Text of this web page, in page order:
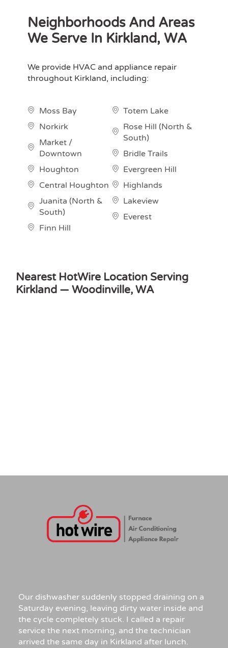
Neighborhoods And Areas
We Serve In Kirkland, WA
We provide HVAC and appliance repair
throughout Kirkland, including:
Moss Bay
Norkirk
Market /
Downtown
Houghton
Central Houghton
Juanita (North &
South)
Finn Hill
Totem Lake
Rose Hill (North &
South)
Bridle Trails
Evergreen Hill
Highlands
Lakeview
Everest
Nearest HotWire Location Serving
Kirkland — Woodinville, WA
Our dishwasher suddenly stopped draining on a
Saturday evening, leaving dirty water inside and
the cycle completely stuck. I called a repair
service the next morning, and the technician
arrived the same day in Kirkland after lunch.